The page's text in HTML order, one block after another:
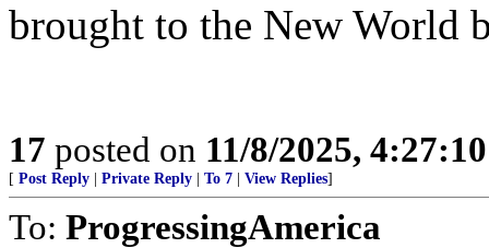
brought to the New World
17 posted on 11/8/2025,
[ Post Reply Private Reply To 7 View Replies]
To: ProgressingAmerica